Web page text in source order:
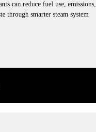
can reduce fuel use, emissions,
through smarter steam system